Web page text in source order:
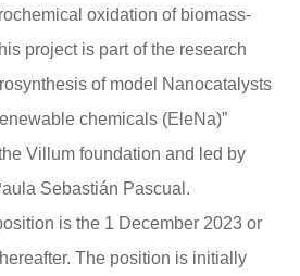
oxidation of biomass-
project is part of the research
of model Nanocatalysts
chemicals (EleNa)”
Villum foundation and led by
Sebastián Pascual.
is the 1 December 2023 or
The position is initially